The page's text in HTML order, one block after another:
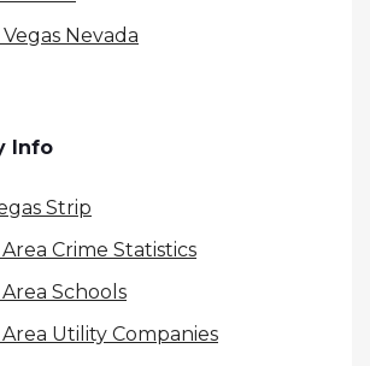
Nevada
Info
Strip
Area Crime Statistics
Area Schools
Area Utility Companies